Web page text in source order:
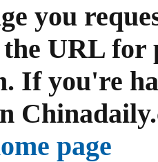
you
the URL
If you're
page